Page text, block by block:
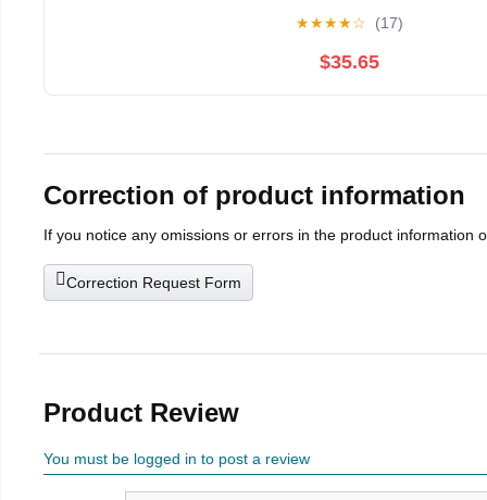
★★★★☆ (17)
$35.65
Correction of product information
If you notice any omissions or errors in the product information
Correction Request Form
Product Review
You must be logged in to post a review